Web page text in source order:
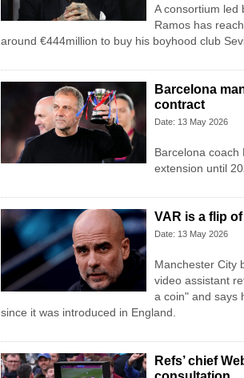
A consortium led
Ramos has
around €444million to buy his boyhood club
Barcelona
contract
Date: 13 May 2026
Barcelona coach
extension until
VAR is a flip
Date: 13 May 2026
Manchester City
video assistant
a coin" and says
since it was introduced in England.
Refs’ chief